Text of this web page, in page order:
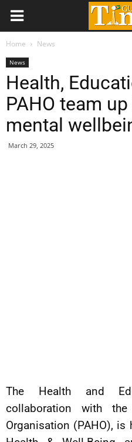
Home News
News
Health,
PAHO team
mental
March 29, 2025
The Health and
collaboration with
Organisation (PAHO),